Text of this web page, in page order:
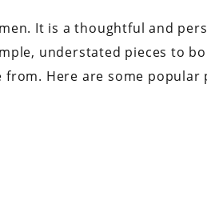
It is a thoughtful and
understated pieces to
Here are some popular